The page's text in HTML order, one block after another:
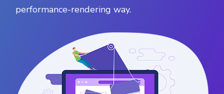
performance-rendering way.